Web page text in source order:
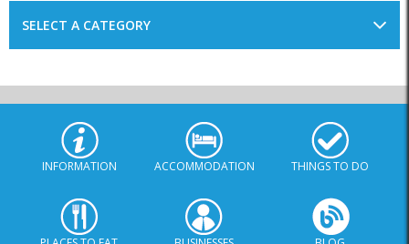
SELECT A CATEGORY
INFORMATION ACCOMMODATION THINGS TO DO